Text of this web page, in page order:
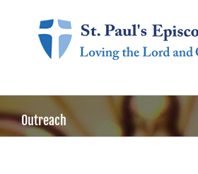
Outreach